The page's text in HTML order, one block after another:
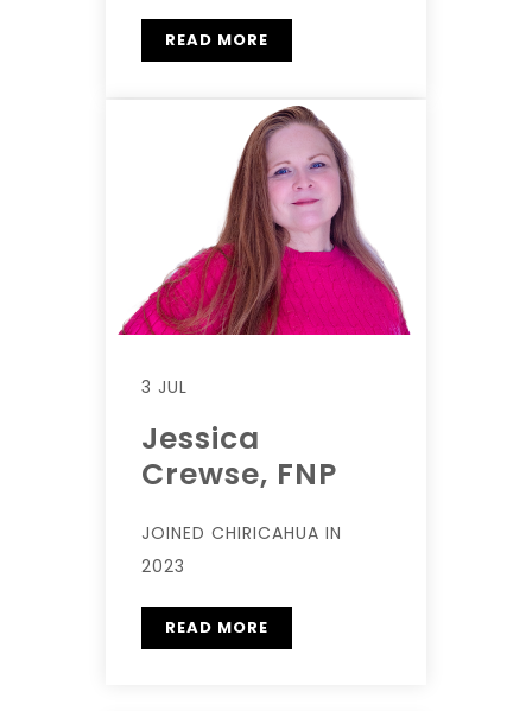
READ MORE
3 JUL
Jessica
Crewse, FNP
JOINED CHIRICAHUA IN
2023
READ MORE